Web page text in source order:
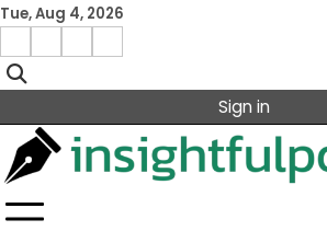
Skip
content
Tue, Aug 4, 2026
Facebook
Instagram
X Linkedin
Sign in